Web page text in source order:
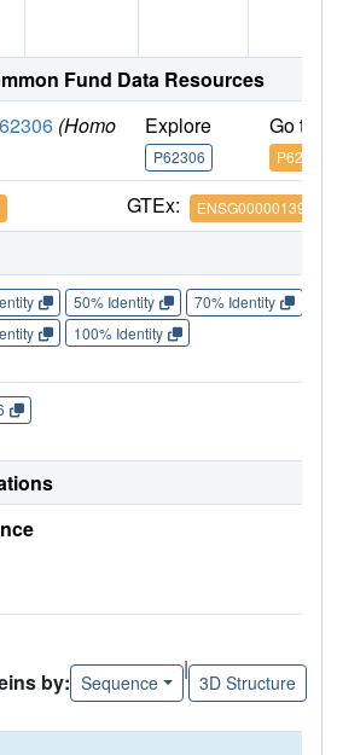
Fund Data Resources
(Homo
Explore
P62306
Go to
P62306
GTEx: ENSG00000139343
50% Identity 70% Identity
100% Identity
by: Sequence
|
3D Structure